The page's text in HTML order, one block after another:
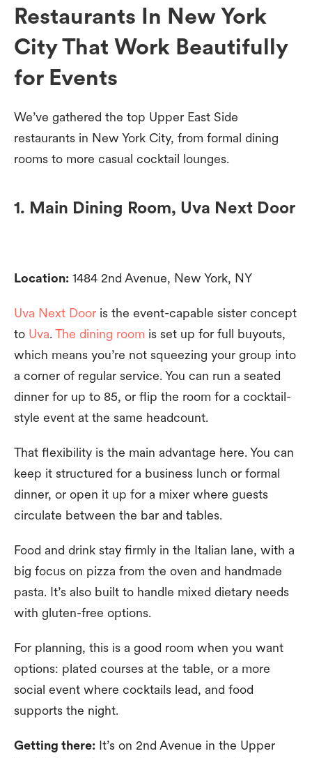
Restaurants In New York
City That Work Beautifully
for Events
We’ve gathered the top Upper East Side
restaurants in New York City, from formal dining
rooms to more casual cocktail lounges.
1. Main Dining Room, Uva Next Door
Location: 1484 2nd Avenue, New York, NY
Uva Next Door is the event-capable sister concept
to Uva. The dining room is set up for full buyouts,
which means you’re not squeezing your group into
a corner of regular service. You can run a seated
dinner for up to 85, or flip the room for a cocktail-
style event at the same headcount.
That flexibility is the main advantage here. You can
keep it structured for a business lunch or formal
dinner, or open it up for a mixer where guests
circulate between the bar and tables.
Food and drink stay firmly in the Italian lane, with a
big focus on pizza from the oven and handmade
pasta. It’s also built to handle mixed dietary needs
with gluten-free options.
For planning, this is a good room when you want
options: plated courses at the table, or a more
social event where cocktails lead, and food
supports the night.
Getting there: It’s on 2nd Avenue in the Upper